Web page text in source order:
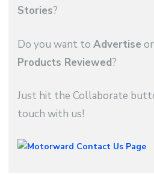
Stories?
Do you want to Advertise
Products Reviewed?
Just hit the Collaborate
touch with us!